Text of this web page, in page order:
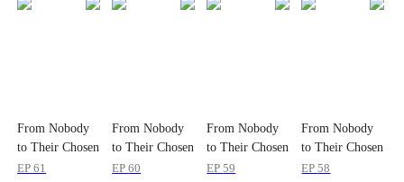
From Nobody
to Their Chosen
One
EP61
From Nobody
to Their Chosen
One
EP60
From Nobody
to Their Chosen
One
EP59
From Nobody
to Their Chosen
One
EP58